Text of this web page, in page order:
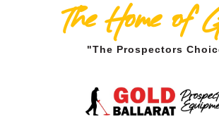
The Home of
"The Prospectors